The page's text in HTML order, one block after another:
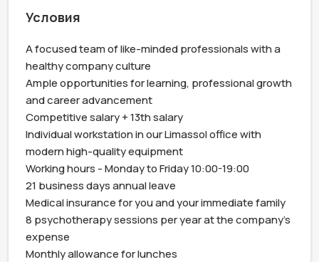
Условия
A focused team of like-minded professionals with a
healthy company culture
Ample opportunities for learning, professional growth
and career advancement
Competitive salary + 13th salary
Individual workstation in our Limassol office with
modern high-quality equipment
Working hours - Monday to Friday 10:00-19:00
21 business days annual leave
Medical insurance for you and your immediate family
8 psychotherapy sessions per year at the company's
expense
Monthly allowance for lunches